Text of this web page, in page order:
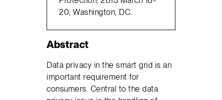
20; Washington, DC.
Abstract
Data privacy in the smart grid is an
important requirement for
consumers. Central to the data